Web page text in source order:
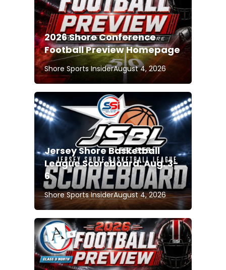
2026 Shore Conference
Football Preview Homepage
Shore Sports InsiderAugust 4, 2026
Jersey Shore Basketball
League Scoreboard: Aug. 3-
6
Shore Sports InsiderAugust 4, 2026